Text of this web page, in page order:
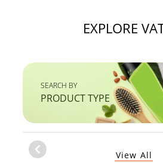
EXPLORE
SEARCH BY
PRODUCT TYPE
Item
View All